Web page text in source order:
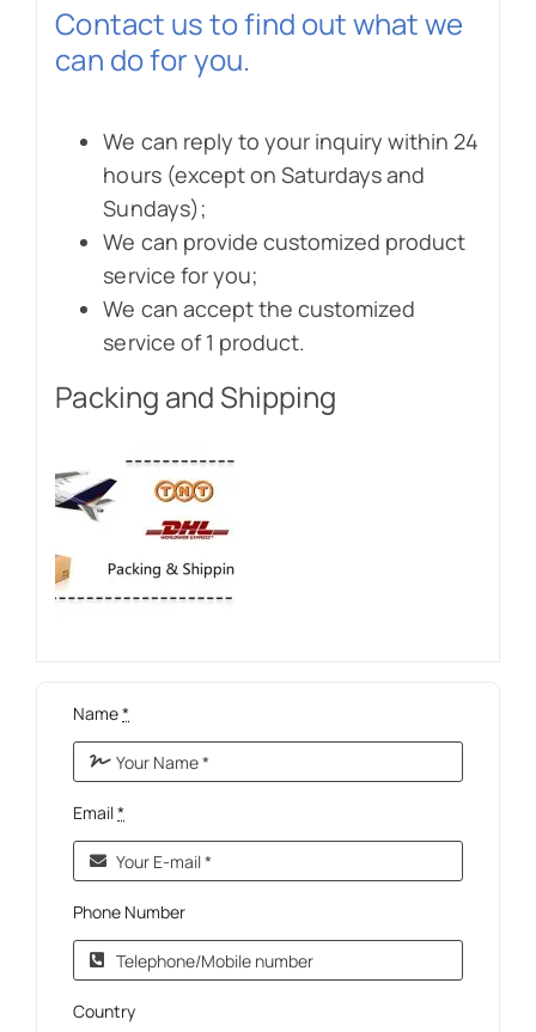
Contact us to find out what we
can do for you.
We can reply to your inquiry within 24
hours (except on Saturdays and
Sundays);
We can provide customized product
service for you;
We can accept the customized
service of 1 product.
Packing and Shipping
Name*
Email*
Phone Number
Country